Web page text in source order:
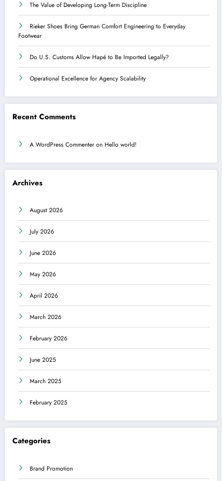
The Value of Developing Long-Term Discipline
Rieker Shoes Bring German Comfort Engineering to Everyday
Footwear
Do U.S. Customs Allow Hapé to Be Imported Legally?
Operational Excellence for Agency Scalability
Recent Comments
A WordPress Commenter on Hello world!
Archives
August 2026
July 2026
June 2026
May 2026
April 2026
March 2026
February 2026
June 2025
March 2025
February 2025
Categories
Brand Promotion